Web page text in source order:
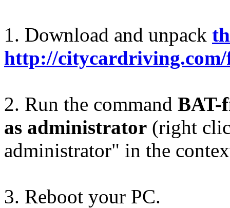
1. Download and unpack
http://
2. Run the command BAT-
as administrator (right
administrator" in the
3. Reboot your PC.